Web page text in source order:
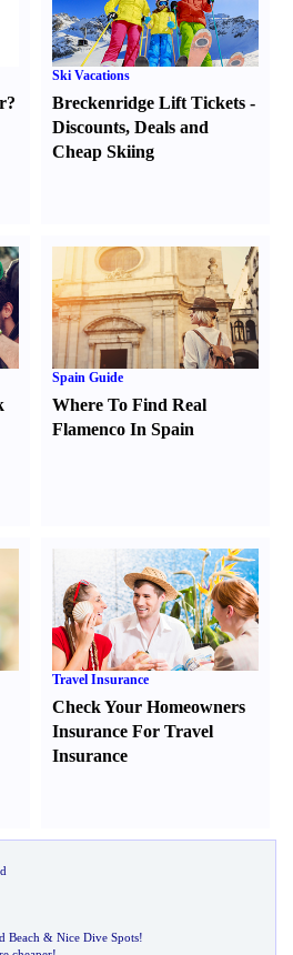
?
Ski Vacations
Breckenridge Lift Tickets -
Discounts,Deals and
Cheap Skiing
Spain Guide
Where To Find Real
Flamenco In Spain
Travel Insurance
Check Your Homeowners
Insurance For Travel
Insurance
Beach & Nice Dive Spots!